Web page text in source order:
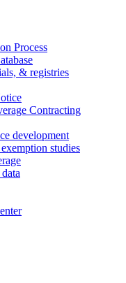
Process
& registries
Contracting
development
studies